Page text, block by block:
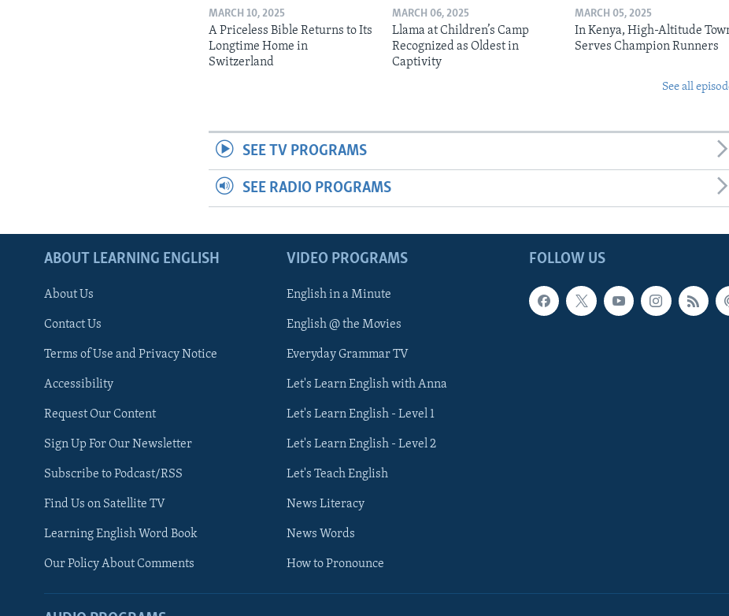
MARCH 10, 2025
A Priceless Bible Returns to Its
Longtime Home in
Switzerland
MARCH 06, 2025
Llama at Children’s Camp
Recognized as Oldest in
Captivity
MARCH 05, 2025
In Kenya, High-Altitude
Serves Champion Runners
See all
SEE TV PROGRAMS
SEE RADIO PROGRAMS
FOLLOW US
ABOUT LEARNING ENGLISH
About Us
Contact Us
Terms of Use and Privacy Notice
Accessibility
Request Our Content
Sign Up For Our Newsletter
Subscribe to Podcast/RSS
Find Us on Satellite TV
Learning English Word Book
Our Policy About Comments
VIDEO PROGRAMS
English in a Minute
English @ the Movies
Everyday Grammar TV
Let's Learn English with Anna
Let's Learn English - Level 1
Let's Learn English - Level 2
Let's Teach English
News Literacy
News Words
How to Pronounce